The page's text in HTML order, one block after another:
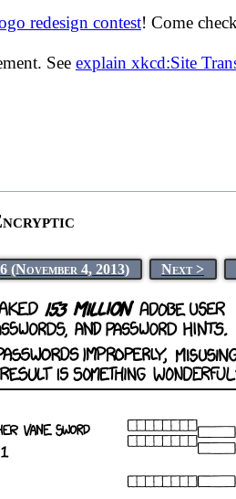
redesign contest! Come
See explain xkcd:Site
(November 4, 2013) Next >